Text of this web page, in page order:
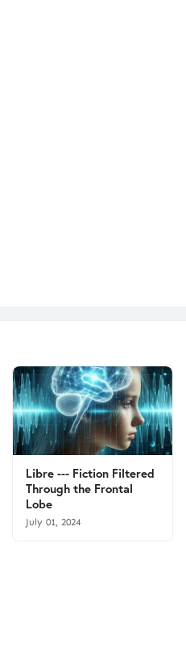
Libre --- Fiction Filtered
Through the Frontal
Lobe
July 01, 2024